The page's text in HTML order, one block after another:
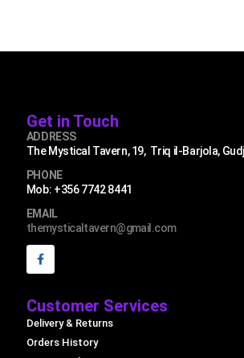
Get in Touch
ADDRESS
The Mystical Tavern, 19, Triq il-Barjola,
PHONE
Mob: +356 7742 8441
EMAIL
themysticaltavern@gmail.com
Customer Services
Delivery & Returns
Orders History